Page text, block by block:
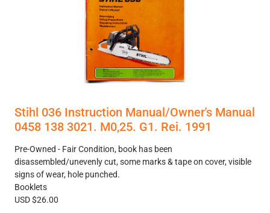
Stihl 036 Instruction Manual/Owner's Manual
0458 138 3021. M0,25. G1. Rei. 1991
Pre-Owned - Fair Condition, book has been
disassembled/unevenly cut, some marks & tape on cover, visible
signs of wear, hole punched.
Booklets
USD $26.00